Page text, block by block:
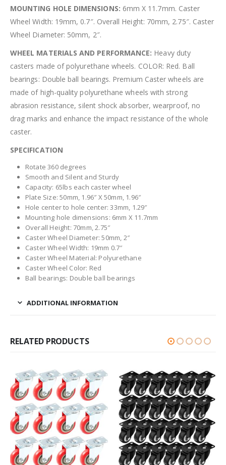
MOUNTING HOLE DIMENSIONS: 6mm X 11.7mm. Caster
Wheel Width: 19mm, 0.7″. Overall Height: 70mm, 2.75″. Caster
Wheel Diameter: 50mm, 2″.
WHEEL MATERIALS AND PERFORMANCE: Heavy duty
casters made of polyurethane wheels. COLOR: Red. Ball
bearings: Double ball bearings. Premium Caster wheels are
made of high-quality polyurethane wheels with strong
abrasion resistance, silent shock absorber, wearproof, no
drag marks and enhance the impact resistance of the whole
caster.
SPECIFICATION
Rotate 360 degrees
Smooth and Silent and Sturdy
Capacity: 65lbs each caster wheel
Plate Size: 50mm, 1.96″ X 50mm, 1.96″
Hole center to hole center: 33mm, 1.29″
Mounting hole dimensions: 6mm X 11.7mm
Overall Height: 70mm, 2.75″
Caster Wheel Diameter: 50mm, 2″
Caster Wheel Width: 19mm 0.7″
Caster Wheel Material: Polyurethane
Caster Wheel Color: Red
Ball bearings: Double ball bearings
ADDITIONAL INFORMATION
RELATED PRODUCTS